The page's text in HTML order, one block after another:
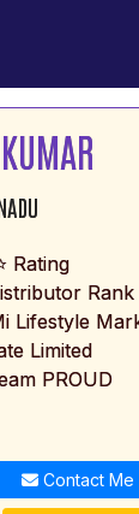
Rating
Rank
Lifestyle
Limited
PROUD
Contact Me